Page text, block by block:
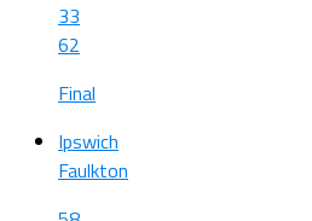
33
62
Final
Ipswich
Faulkton